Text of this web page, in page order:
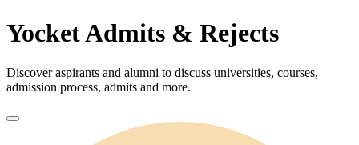
Yocket Admits & Rejects
Discover aspirants and alumni to discuss universities, courses,
admission process, admits and more.